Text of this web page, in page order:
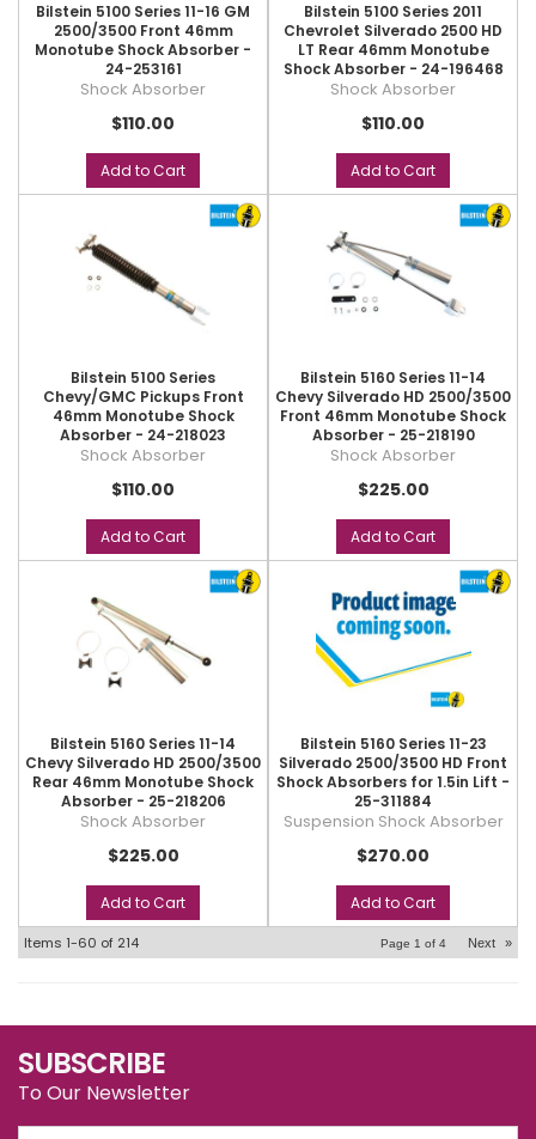
Bilstein 5100 Series 11-16 GM
2500/3500 Front 46mm
Monotube Shock Absorber -
24-253161
Shock Absorber
$110.00
Add to Cart
Bilstein 5100 Series 2011
Chevrolet Silverado 2500 HD
LT Rear 46mm Monotube
Shock Absorber - 24-196468
Shock Absorber
$110.00
Add to Cart
Bilstein 5100 Series
Chevy/GMC Pickups Front
46mm Monotube Shock
Absorber - 24-218023
Shock Absorber
$110.00
Add to Cart
Bilstein 5160 Series 11-14
Chevy Silverado HD 2500/3500
Front 46mm Monotube Shock
Absorber - 25-218190
Shock Absorber
$225.00
Add to Cart
Bilstein 5160 Series 11-14
Chevy Silverado HD 2500/3500
Rear 46mm Monotube Shock
Absorber - 25-218206
Shock Absorber
$225.00
Add to Cart
Bilstein 5160 Series 11-23
Silverado 2500/3500 HD Front
Shock Absorbers for 1.5in Lift -
25-311884
Suspension Shock Absorber
$270.00
Add to Cart
Items 1-60 of 214 Page 1 of 4 Next »
SUBSCRIBE
To Our Newsletter